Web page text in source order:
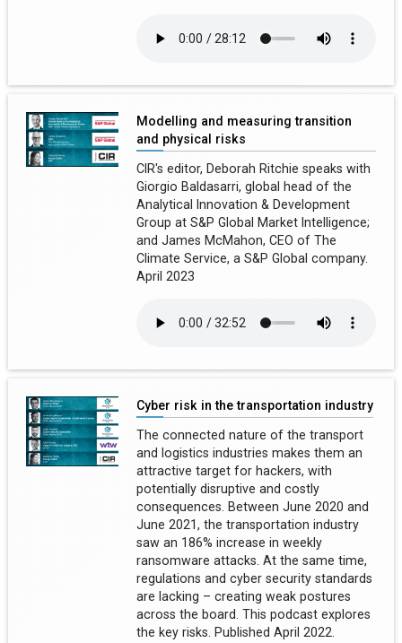
Modelling and measuring transition
and physical risks
CIR's editor, Deborah Ritchie speaks with
Giorgio Baldasarri, global head of the
Analytical Innovation & Development
Group at S&P Global Market Intelligence;
and James McMahon, CEO of The
Climate Service, a S&P Global company.
April 2023
Cyber risk in the transportation industry
The connected nature of the transport
and logistics industries makes them an
attractive target for hackers, with
potentially disruptive and costly
consequences. Between June 2020 and
June 2021, the transportation industry
saw an 186% increase in weekly
ransomware attacks. At the same time,
regulations and cyber security standards
are lacking – creating weak postures
across the board. This podcast explores
the key risks. Published April 2022.